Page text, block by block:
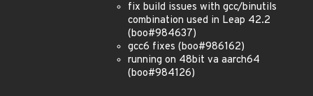
fix build issues with gcc/binutils
combination used in Leap 42.2
(boo#984637)
gcc6 fixes (boo#986162)
running on 48bit va aarch64
(boo#984126)